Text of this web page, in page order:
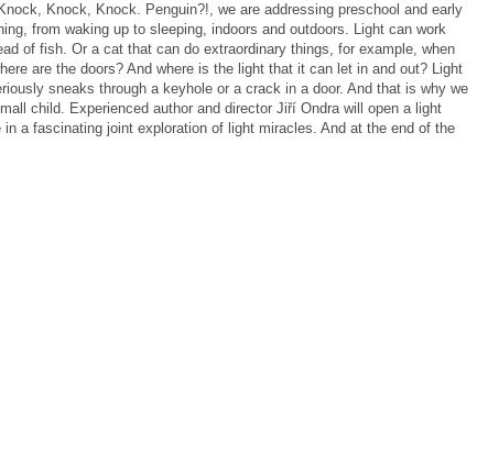
Knock, Knock. Penguin?!, we are addressing preschool and early
from waking up to sleeping, indoors and outdoors. Light can work
of fish. Or a cat that can do extraordinary things, for example, when
are the doors? And where is the light that it can let in and out? Light
sneaks through a keyhole or a crack in a door. And that is why we
child. Experienced author and director Jiří Ondra will open a light
a fascinating joint exploration of light miracles. And at the end of the